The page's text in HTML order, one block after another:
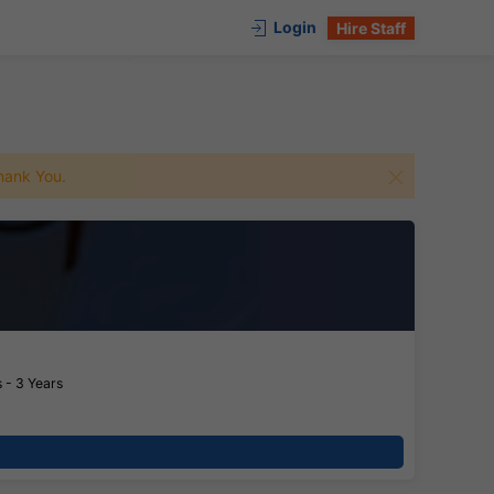
Login Hire Staff
You.
- 3 Years